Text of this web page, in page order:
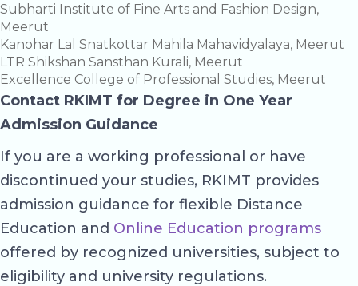
Subharti Institute of Fine Arts and Fashion Design,
Meerut
Kanohar Lal Snatkottar Mahila Mahavidyalaya, Meerut
LTR Shikshan Sansthan Kurali, Meerut
Excellence College of Professional Studies, Meerut
Contact RKIMT for Degree in One Year
Admission Guidance
If you are a working professional or have
discontinued your studies, RKIMT provides
admission guidance for flexible Distance
Education and Online Education programs
offered by recognized universities, subject to
eligibility and university regulations.